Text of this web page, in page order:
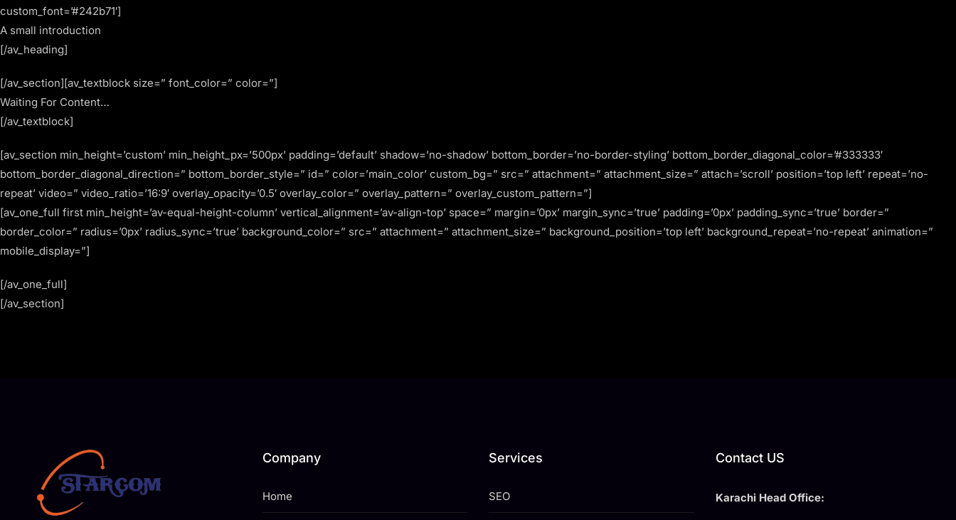
custom_font=’#242b71′]
A small introduction
[/av_heading]
[/av_section][av_textblock size=” font_color=” color=”]
Waiting For Content…
[/av_textblock]
[av_section min_height=’custom’ min_height_px=’500px’ padding=’default’ shadow=’no-shadow’ bottom_border=’no-border-styling’ bottom_border_diagonal_color=’#333333′
bottom_border_diagonal_direction=” bottom_border_style=” id=” color=’main_color’ custom_bg=” src=” attachment=” attachment_size=” attach=’scroll’ position=’top left’ repeat=’no-
repeat’ video=” video_ratio=’16:9′ overlay_opacity=’0.5′ overlay_color=” overlay_pattern=” overlay_custom_pattern=”]
[av_one_full first min_height=’av-equal-height-column’ vertical_alignment=’av-align-top’ space=” margin=’0px’ margin_sync=’true’ padding=’0px’ padding_sync=’true’ border=”
border_color=” radius=’0px’ radius_sync=’true’ background_color=” src=” attachment=” attachment_size=” background_position=’top left’ background_repeat=’no-repeat’ animation=”
mobile_display=”]
[/av_one_full]
[/av_section]
Company
Home
Services
SEO
Contact US
Karachi Head Office: